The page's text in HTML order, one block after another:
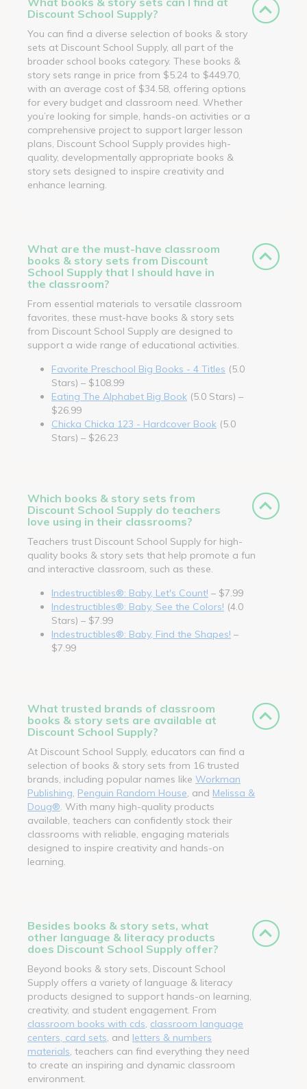
Discount School Supply?
You can find a diverse selection of books & story
sets at Discount School Supply, all part of the
broader school books category. These books &
story sets range in price from $5.24 to $449.70,
with an average cost of $34.58, offering options
for every budget and classroom need. Whether
you’re looking for simple, hands-on activities or a
comprehensive project to support larger lesson
plans, Discount School Supply provides high-
quality, developmentally appropriate books &
story sets designed to inspire creativity and
enhance learning.
What are the must-have classroom
books & story sets from Discount
School Supply that I should have in
the classroom?
From essential materials to versatile classroom
favorites, these must-have books & story sets
from Discount School Supply are designed to
support a wide range of educational activities.
Favorite Preschool Big Books - 4 Titles (5.0
Stars) – $108.99
Eating The Alphabet Big Book (5.0 Stars) –
$26.99
Chicka Chicka 123 - Hardcover Book (5.0
Stars) – $26.23
Which books & story sets from
Discount School Supply do teachers
love using in their classrooms?
Teachers trust Discount School Supply for high-
quality books & story sets that help promote a fun
and interactive classroom, such as these.
Indestructibles®: Baby, Let's Count! – $7.99
Indestructibles®: Baby, See the Colors! (4.0
Stars) – $7.99
Indestructibles®: Baby, Find the Shapes! –
$7.99
What trusted brands of classroom
books & story sets are available at
Discount School Supply?
At Discount School Supply, educators can find a
selection of books & story sets from 16 trusted
brands, including popular names like Workman
Publishing Penguin Random House , and Melissa &
Doug® . With many high-quality products
available, teachers can confidently stock their
classrooms with reliable, engaging materials
designed to inspire creativity and hands-on
learning.
Besides books & story sets, what
other language & literacy products
does Discount School Supply offer?
Beyond books & story sets, Discount School
Supply offers a variety of language & literacy
products designed to support hands-on learning,
creativity, and student engagement. From
classroom books with cds classroom language
centers, card sets , and letters & numbers
materials , teachers can find everything they need
to create an inspiring and dynamic classroom
environment.